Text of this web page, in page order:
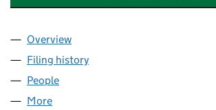
Company
Overview
Filing history
People
More